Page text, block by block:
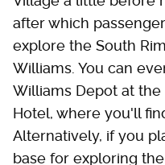
after which
explore the South
Williams. You can
Williams Depot at the
Hotel, where you'll
Alternatively, if you
base for exploring